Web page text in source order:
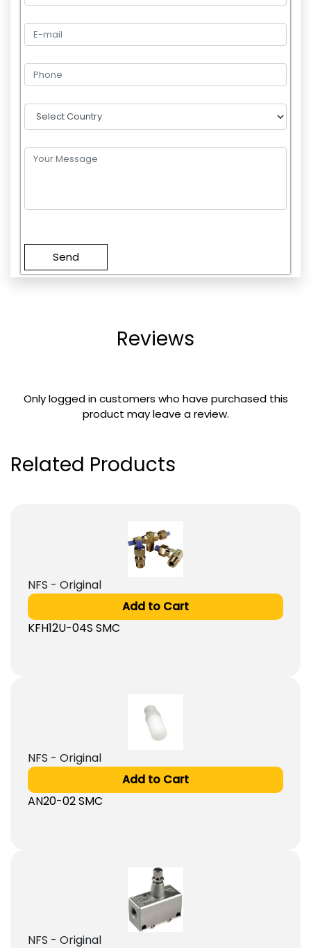
field
Reviews
Only logged in customers who have purchased this
product may leave a review.
Related Products
NFS - Original
Add to Cart
KFH12U-04S SMC
NFS - Original
Add to Cart
AN20-02 SMC
NFS - Original